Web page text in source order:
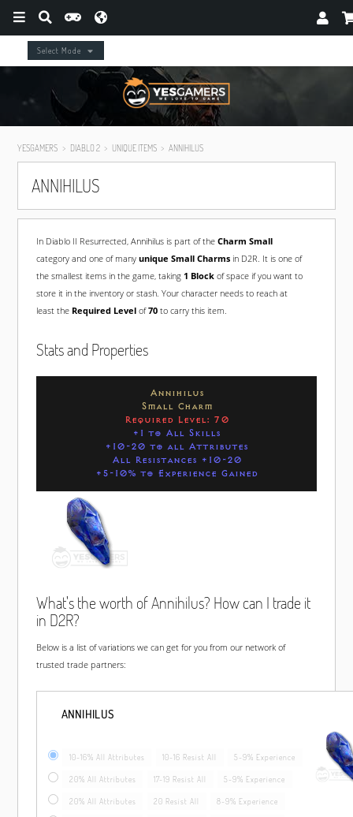
Select Mode
YESGAMERS DIABLO 2 UNIQUE ITEMS ANNIHILUS
ANNIHILUS
In Diablo II Resurrected, Annihilus is part of the Charm Small
category and one of many unique Small Charmsin D2R. It is one of
the smallest items in the game, taking 1 Blockof space if you want to
store it in the inventory or stash. Your character needs to reach at
least the Required Levelof70to carry this item.
Stats and Properties
Annihilus
Small Charm
Required Level: 70
+1 to All Skills
+10-20 to all Attributes
All Resistances +10-20
+5-10% to Experience Gained
What's the worth of Annihilus? How can I trade it
in D2R?
Below is a list of variations we can get for you from our network of
trusted trade partners:
ANNIHILUS
10-16% All Attributes 10-16 Resist All 5-9% Experience
20% All Attributes 17-19 Resist All 5-9% Experience
20% All Attributes 20 Resist All 8-9% Experience